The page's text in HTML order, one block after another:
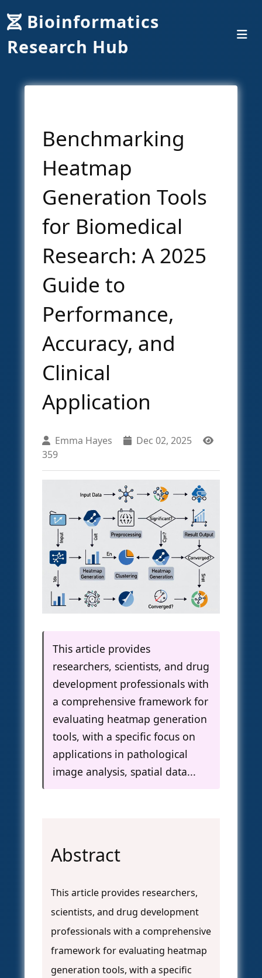
Bioinformatics
Research Hub
Benchmarking
Heatmap
Generation Tools
for Biomedical
Research: A 2025
Guide to
Performance,
Accuracy, and
Clinical
Application
Emma Hayes
Dec 02, 2025
359
This article provides
researchers, scientists, and drug
development professionals with
a comprehensive framework for
evaluating heatmap generation
tools, with a specific focus on
applications in pathological
image analysis, spatial data...
Abstract
This article provides researchers,
scientists, and drug development
professionals with a comprehensive
framework for evaluating heatmap
generation tools, with a specific